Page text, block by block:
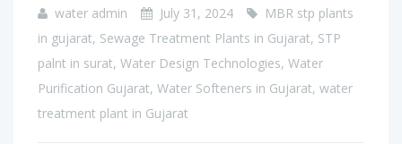
water admin July 31, 2024
MBR stp plants
in gujarat, Sewage Treatment Plants in Gujarat, STP
palnt in surat, Water Design Technologies, Water
Purification Gujarat, Water Softeners in Gujarat, water
treatment plant in Gujarat